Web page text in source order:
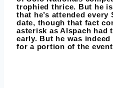
trophied thrice. But he
that he’s attended
date, though that fact
asterisk as Alspach had
early. But he was
for a portion of the